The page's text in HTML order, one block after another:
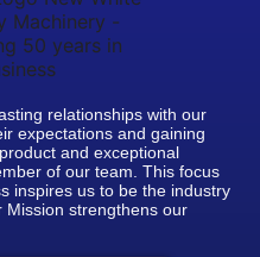
relationships with our
expectations and gaining
and exceptional
of our team. This focus
inspires us to be the industry
Mission strengthens our